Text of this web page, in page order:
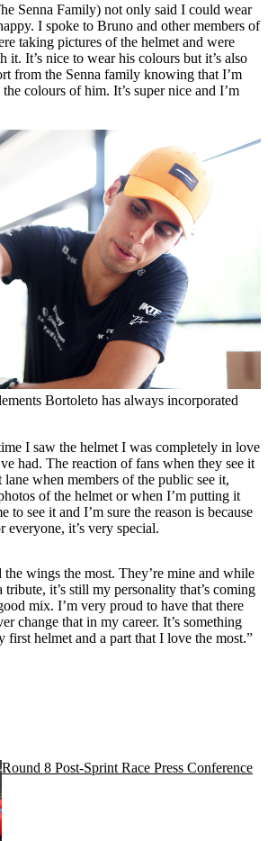
Senna Family) not only said I could wear
I spoke to Bruno and other members of
taking pictures of the helmet and were
it. It’s nice to wear his colours but it’s also
from the Senna family knowing that I’m
colours of him. It’s super nice and I’m
Bortoleto has always incorporated
I saw the helmet I was completely in love
had. The reaction of fans when they see it
when members of the public see it,
of the helmet or when I’m putting it
to see it and I’m sure the reason is because
everyone, it’s very special.
wings the most. They’re mine and while
tribute, it’s still my personality that’s coming
mix. I’m very proud to have that there
change that in my career. It’s something
first helmet and a part that I love the most.”
Round 8 Post-Sprint Race Press Conference